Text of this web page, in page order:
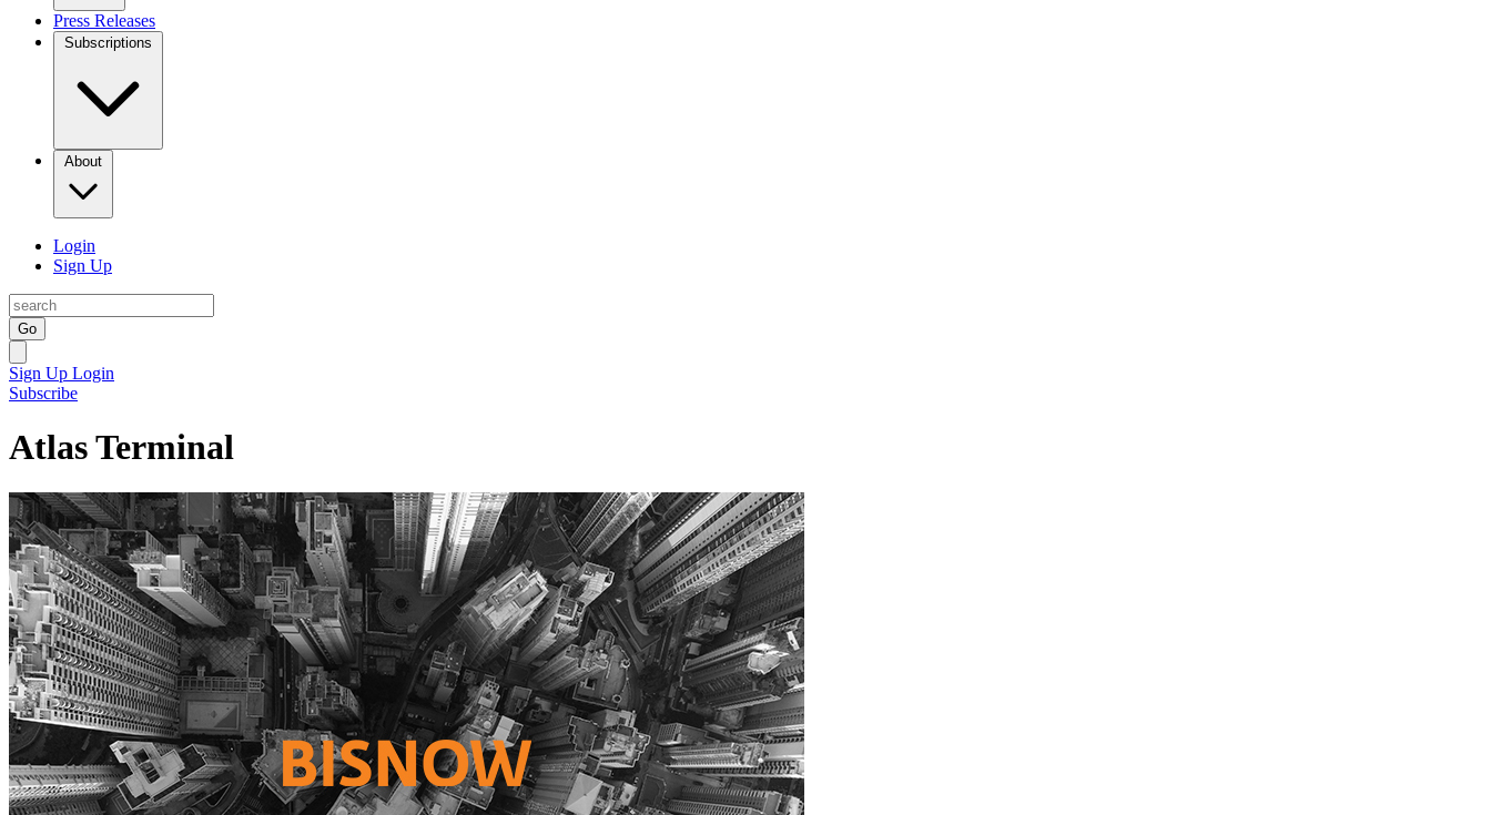
Press Releases
Subscriptions
About
Login
Sign Up
Go
Sign Up Login
Subscribe
Atlas Terminal